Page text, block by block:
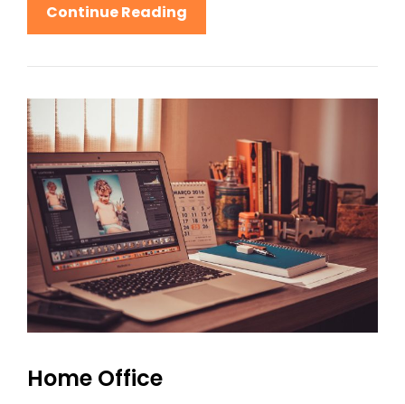
Continue Reading
Home Office